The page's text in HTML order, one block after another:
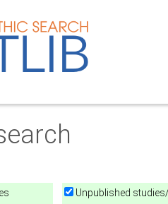
Unpublished